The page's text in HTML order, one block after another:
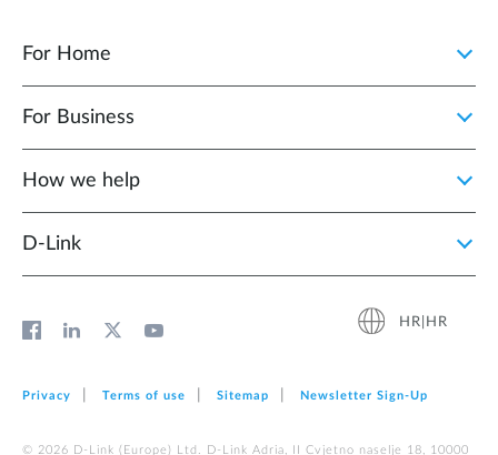
For Home
For Business
How we help
D‑Link
HR|HR
Privacy Terms of use Sitemap Newsletter Sign‑Up
© 2026 D‑Link (Europe) Ltd. D-Link Adria, II Cvjetno naselje 18, 10000